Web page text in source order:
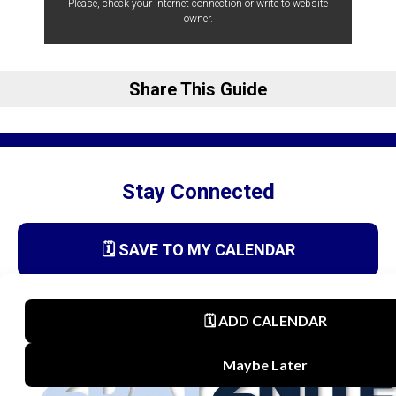
Please, check your internet connection or write to website
owner.
Share This Guide
Stay Connected
🗓️ SAVE TO MY CALENDAR